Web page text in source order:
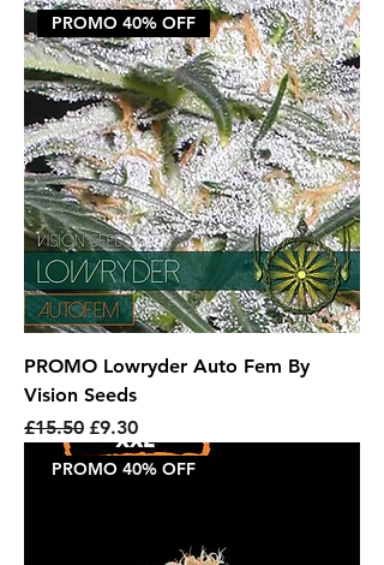
PROMO 40% OFF
PROMO Lowryder Auto Fem By
Vision Seeds
Regular Price
£15.50 Sale Price
£9.30
PROMO 40% OFF